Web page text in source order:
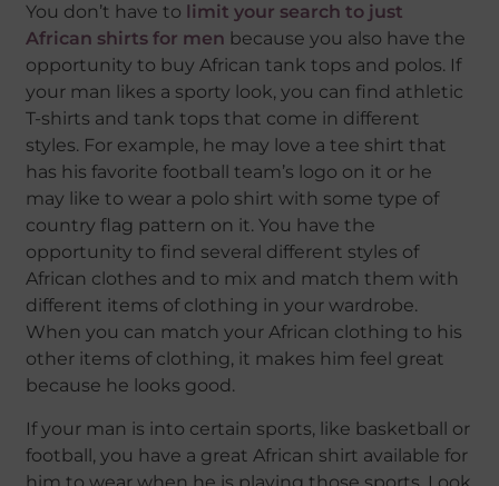
You don’t have to limit your search to just
African shirts for men because you also have the
opportunity to buy African tank tops and polos. If
your man likes a sporty look, you can find athletic
T-shirts and tank tops that come in different
styles. For example, he may love a tee shirt that
has his favorite football team’s logo on it or he
may like to wear a polo shirt with some type of
country flag pattern on it. You have the
opportunity to find several different styles of
African clothes and to mix and match them with
different items of clothing in your wardrobe.
When you can match your African clothing to his
other items of clothing, it makes him feel great
because he looks good.
If your man is into certain sports, like basketball or
football, you have a great African shirt available for